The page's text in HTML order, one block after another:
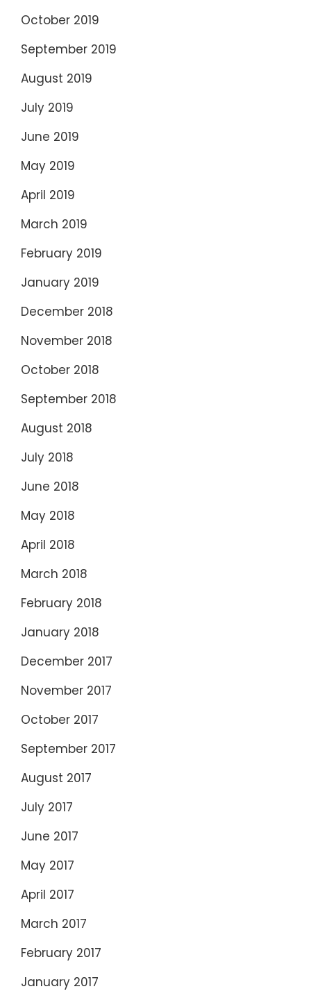
October 2019
September 2019
August 2019
July 2019
June 2019
May 2019
April 2019
March 2019
February 2019
January 2019
December 2018
November 2018
October 2018
September 2018
August 2018
July 2018
June 2018
May 2018
April 2018
March 2018
February 2018
January 2018
December 2017
November 2017
October 2017
September 2017
August 2017
July 2017
June 2017
May 2017
April 2017
March 2017
February 2017
January 2017